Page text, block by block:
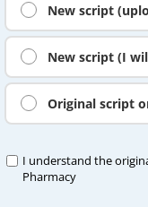
New script
New script (I
Original script
I understand the
Pharmacy